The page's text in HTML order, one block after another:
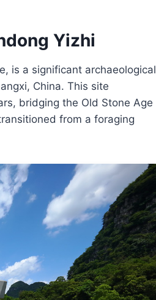
Yizhi
is a significant archaeological
China. This site
bridging the Old Stone Age
from a foraging